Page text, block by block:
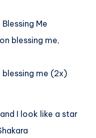
Me
blessing me,
blessing me (2x)
I look like a star